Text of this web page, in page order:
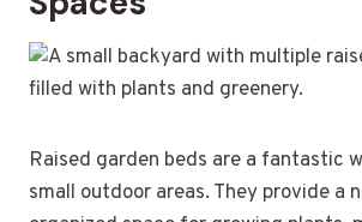
Raised garden beds are a fantastic
small outdoor areas. They provide a